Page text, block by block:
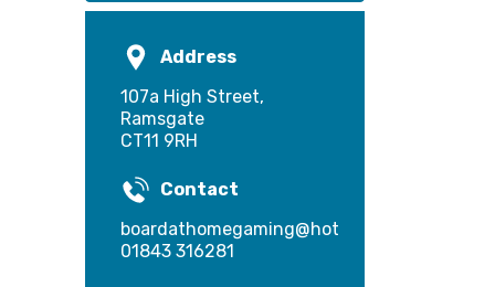
Address
107a High Street,
Ramsgate
CT11 9RH
Contact
boardathomegaming@hotmail.com
01843 316281